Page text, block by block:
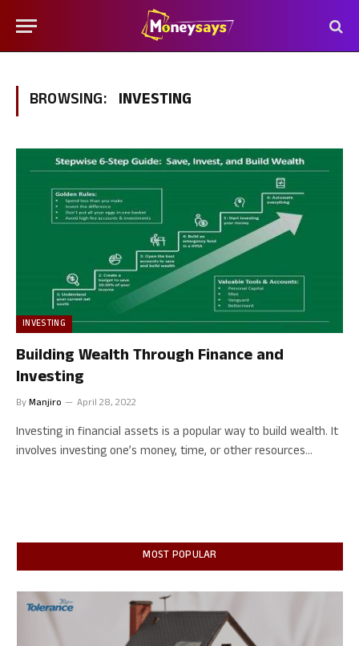
BROWSING: INVESTING
INVESTING
Building Wealth Through Finance and
Investing
ByManjiro April 28, 2022
Investing in financial assets is a popular way to build wealth. It
involves investing one’s money, time, or other resources…
MOST POPULAR